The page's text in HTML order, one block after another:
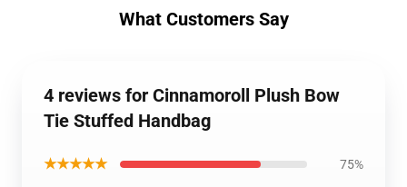
What Customers Say
4 reviews for Cinnamoroll Plush Bow
Tie Stuffed Handbag
★★★★★ 75%